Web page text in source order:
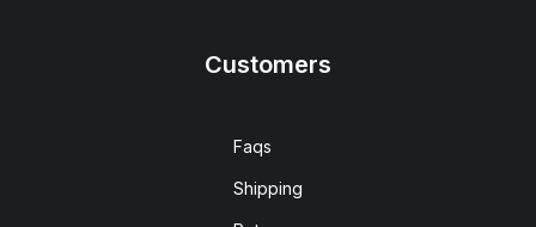
Customers
Faqs
Shipping